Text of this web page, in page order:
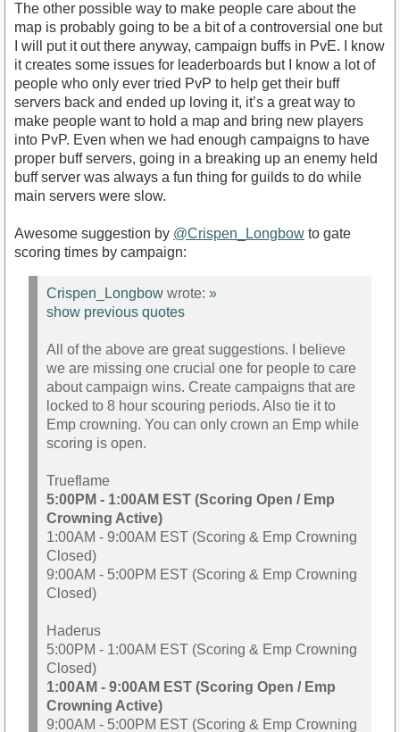
The other possible way to make people care about the
map is probably going to be a bit of a controversial one but
I will put it out there anyway, campaign buffs in PvE. I know
it creates some issues for leaderboards but I know a lot of
people who only ever tried PvP to help get their buff
servers back and ended up loving it, it’s a great way to
make people want to hold a map and bring new players
into PvP. Even when we had enough campaigns to have
proper buff servers, going in a breaking up an enemy held
buff server was always a fun thing for guilds to do while
main servers were slow.
Awesome suggestion by @Crispen_Longbow to gate
scoring times by campaign:
Crispen_Longbow wrote: »
show previous quotes
All of the above are great suggestions. I believe
we are missing one crucial one for people to care
about campaign wins. Create campaigns that are
locked to 8 hour scouring periods. Also tie it to
Emp crowning. You can only crown an Emp while
scoring is open.
Trueflame
5:00PM - 1:00AM EST (Scoring Open / Emp
Crowning Active)
1:00AM - 9:00AM EST (Scoring & Emp Crowning
Closed)
9:00AM - 5:00PM EST (Scoring & Emp Crowning
Closed)
Haderus
5:00PM - 1:00AM EST (Scoring & Emp Crowning
Closed)
1:00AM - 9:00AM EST (Scoring Open / Emp
Crowning Active)
9:00AM - 5:00PM EST (Scoring & Emp Crowning